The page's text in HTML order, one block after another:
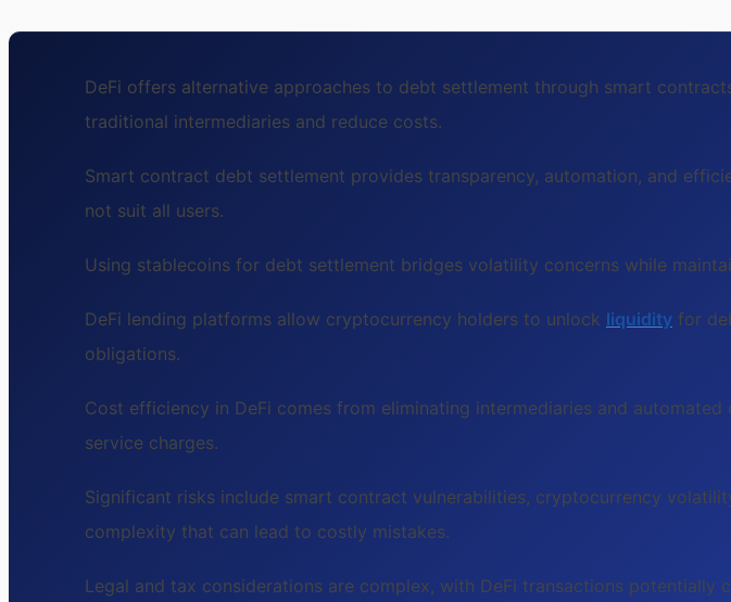
DeFi offers alternative approaches to debt settlement through smart
traditional intermediaries and reduce costs.
Smart contract debt settlement provides transparency, automation, and
not suit all users.
Using stablecoins for debt settlement bridges volatility concerns while
DeFi lending platforms allow cryptocurrency holders to unlock liquidity for
obligations.
Cost efficiency in DeFi comes from eliminating intermediaries and
service charges.
Significant risks include smart contract vulnerabilities, cryptocurrency
complexity that can lead to costly mistakes.
Legal and tax considerations are complex, with DeFi transactions